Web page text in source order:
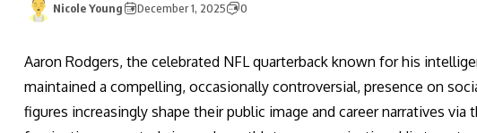
Nicole Young December 1, 2025 0
Aaron Rodgers, the celebrated NFL quarterback known for his
maintained a compelling, occasionally controversial, presence on
figures increasingly shape their public image and career narratives